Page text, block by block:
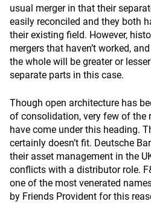
usual merger in that their
easily reconciled and they both
their existing field. However,
mergers that haven’t worked,
the whole will be greater or
separate parts in this case.
Though open architecture has
of consolidation, very few of the
have come under this heading.
certainly doesn’t fit. Deutsche
their asset management in the
conflicts with a distributor role.
one of the most venerated
by Friends Provident for this